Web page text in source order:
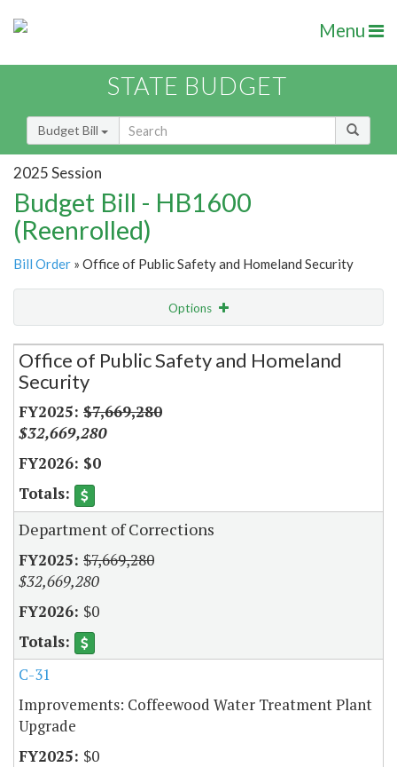
Menu
STATE BUDGET
Budget Bill
2025 Session
Budget Bill - HB1600
(Reenrolled)
Bill Order » Office of Public Safety and Homeland Security
Options
Secretariat
Item Lookup
Office of Public Safety and Homeland
Security
$7,669,280
$32,669,280
$0
Department of Corrections
$7,669,280
$32,669,280
$0
C-31
Improvements: Coffeewood Water Treatment Plant
Upgrade
$0